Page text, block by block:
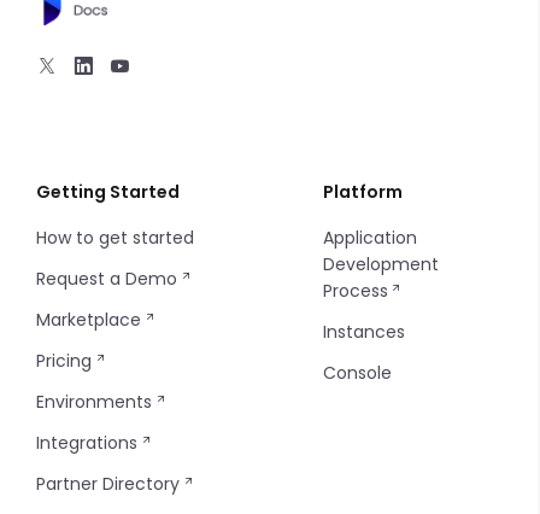
Getting Started
How to get started
Request a Demo
Marketplace
Pricing
Environments
Integrations
Partner Directory
Platform
Application
Development
Process
Instances
Console